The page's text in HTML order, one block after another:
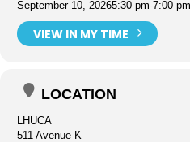
September 10, 20265:30 pm-7:00 pm
VIEW IN MY TIME
LOCATION
LHUCA
511 Avenue K